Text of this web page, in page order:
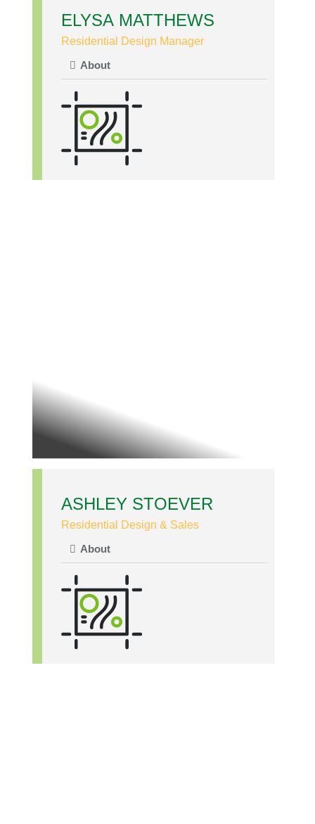
ELYSA MATTHEWS
Residential Design Manager
About
ASHLEY STOEVER
Residential Design & Sales
About